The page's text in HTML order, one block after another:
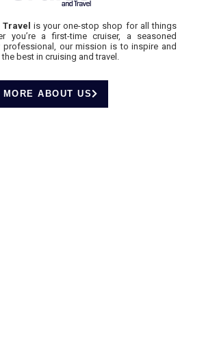
is your one-stop shop for all things
you’re a first-time cruiser, a seasoned
professional, our mission is to inspire and
best in cruising and travel.
MORE ABOUT US